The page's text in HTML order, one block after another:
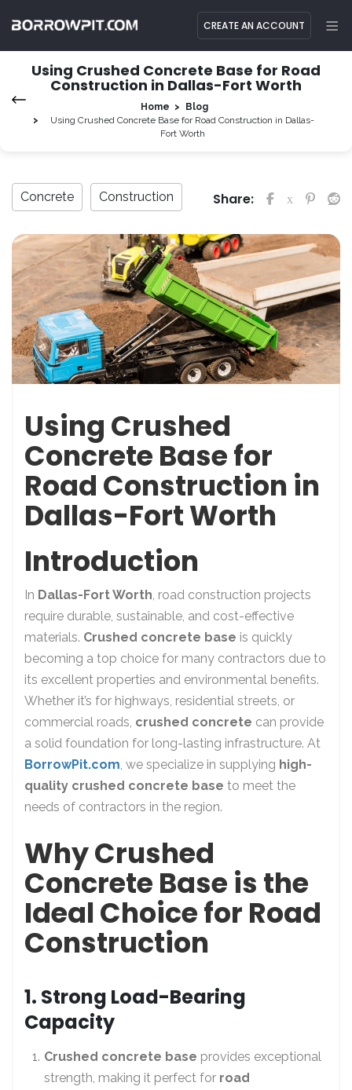
CREATE AN ACCOUNT
Using Crushed Concrete Base for Road
Construction in Dallas-Fort Worth
Home
Blog
Using Crushed Concrete Base for Road Construction in Dallas-
Fort Worth
Concrete Construction Share:
Using Crushed
Concrete Base for
Road Construction in
Dallas-Fort Worth
Introduction
In Dallas-Fort Worth, road construction projects
require durable, sustainable, and cost-effective
materials. Crushed concrete base is quickly
becoming a top choice for many contractors due to
its excellent properties and environmental benefits.
Whether it’s for highways, residential streets, or
commercial roads, crushed concrete can provide
a solid foundation for long-lasting infrastructure. At
BorrowPit.com, we specialize in supplying high-
quality crushed concrete base to meet the
needs of contractors in the region.
Why Crushed
Concrete Base is the
Ideal Choice for Road
Construction
1. Strong Load-Bearing
Capacity
Crushed concrete base provides exceptional
strength, making it perfect for road